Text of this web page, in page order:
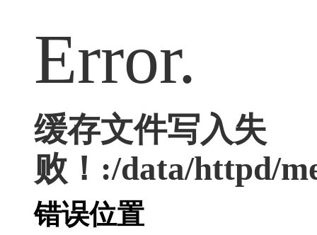
Error.
缓存文件写入失
败！:/data/httpd/
错误位置